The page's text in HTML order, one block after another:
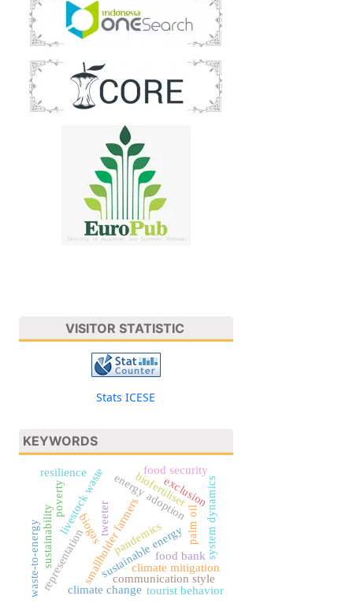
VISITOR STATISTIC
Stats ICESE
KEYWORDS
biogas
energy adoption
livestock wastesmallholder farmers
sustainable energy
communication style
pandemics
representation
tweeter
biofertiliser
waste-to-energy
food security
climate mitigation
food bank
sustainability system dynamics
climate change
resilience
exclusion
palm oil
poverty
tourist behavior